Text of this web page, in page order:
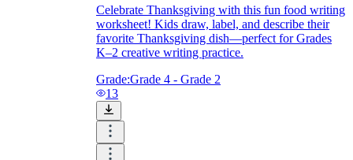
Celebrate Thanksgiving with this fun food writing
worksheet! Kids draw, label, and describe their
favorite Thanksgiving dish—perfect for Grades
K–2 creative writing practice.
Grade:Grade 4 - Grade 2
13